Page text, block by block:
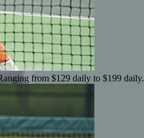
from $129 daily to $199 daily.